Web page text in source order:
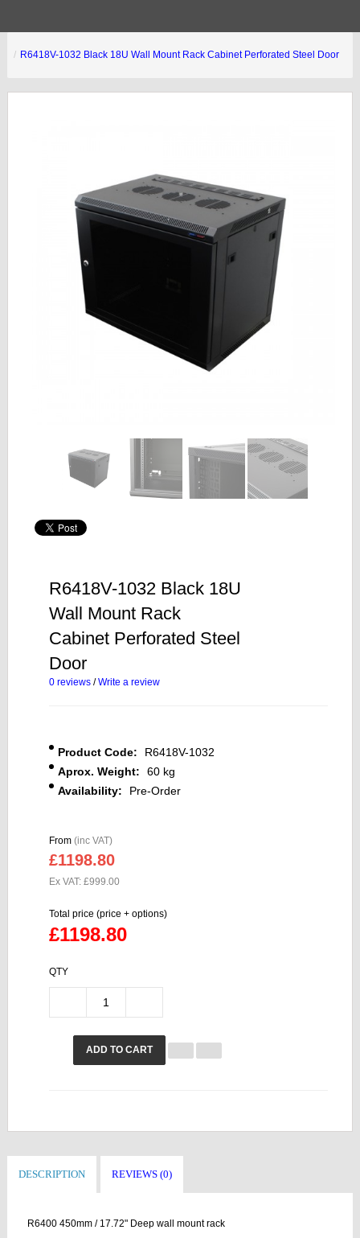
R6418V-1032 Black 18U Wall Mount Rack Cabinet Perforated Steel Door
R6418V-1032 Black 18U
Wall Mount Rack
Cabinet Perforated Steel
Door
0 reviews /Write a review
Product Code:
R6418V-1032
Aprox. Weight:
60 kg
Availability:
Pre-Order
From (inc VAT)
£1198.80
Ex VAT: £999.00
Total price (price + options)
£1198.80
QTY
ADD TO CART
DESCRIPTION REVIEWS (0)
R6400 450mm / 17.72" Deep wall mount rack